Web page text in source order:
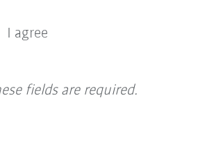
I agree
fields are required.